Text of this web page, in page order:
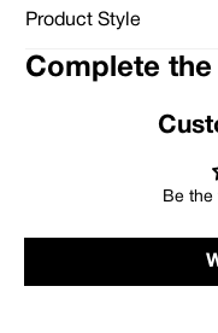
Product Style
Complete
Be